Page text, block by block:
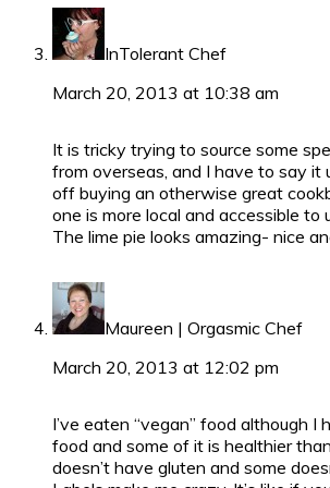
InTolerant Chef
March 20, 2013 at 10:38 am
It is tricky trying to source some
from overseas, and I have to say it
off buying an otherwise great
one is more local and accessible to
The lime pie looks amazing- nice
Maureen | Orgasmic Chef
March 20, 2013 at 12:02 pm
I’ve eaten “vegan” food although I
food and some of it is healthier
doesn’t have gluten and some